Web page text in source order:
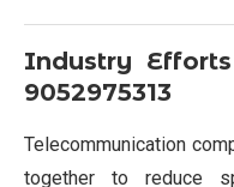
Industry
9052975313
Telecommunication
together to reduce